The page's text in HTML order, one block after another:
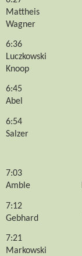
Mattheis
Wagner
6:36
Luczkowski
Knoop
6:45
Abel
6:54
Salzer
7:03
Amble
7:12
Gebhard
7:21
Markowski